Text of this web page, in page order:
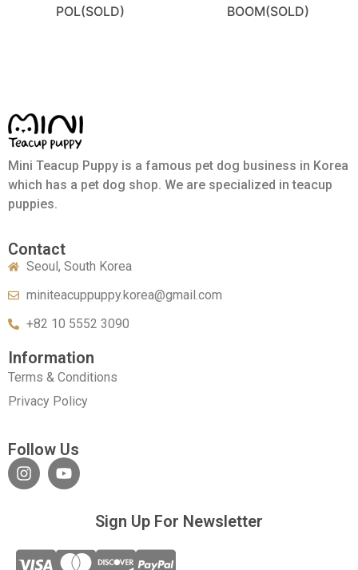
POL(SOLD) BOOM(SOLD)
Mini Teacup Puppy is a famous pet dog business in Korea
which has a pet dog shop. We are specialized in teacup
puppies.
Contact
Seoul, South Korea
miniteacuppuppy.korea@gmail.com
+82 10 5552 3090
Information
Terms & Conditions
Privacy Policy
Follow Us
Sign Up For Newsletter